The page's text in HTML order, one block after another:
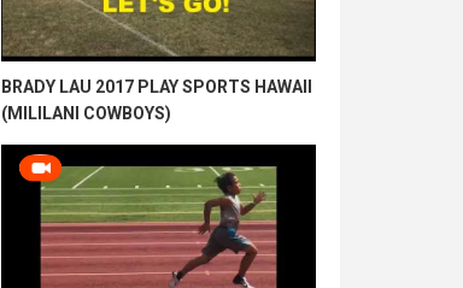
BRADY LAU 2017 PLAY SPORTS HAWAII
(MILILANI COWBOYS)